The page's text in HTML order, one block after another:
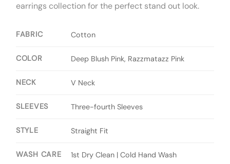
earrings collection for the perfect stand out look.
FABRIC Cotton
COLOR Deep Blush Pink, Razzmatazz Pink
NECK V Neck
SLEEVES Three-fourth Sleeves
STYLE Straight Fit
WASH CARE 1st Dry Clean | Cold Hand Wash